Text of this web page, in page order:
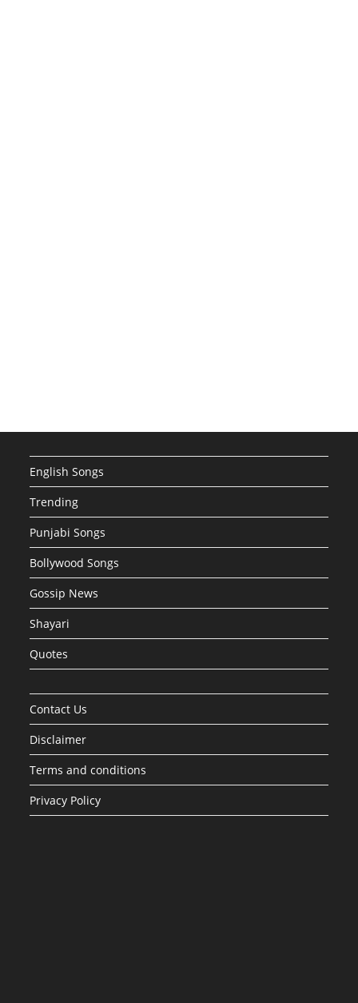
English Songs
Trending
Punjabi Songs
Bollywood Songs
Gossip News
Shayari
Quotes
Contact Us
Disclaimer
Terms and conditions
Privacy Policy